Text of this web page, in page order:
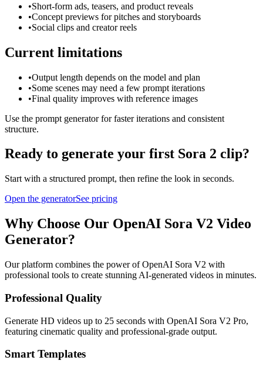
•Short-form ads, teasers, and product reveals
•Concept previews for pitches and storyboards
•Social clips and creator reels
Current limitations
•Output length depends on the model and plan
•Some scenes may need a few prompt iterations
•Final quality improves with reference images
Use the prompt generator for faster iterations and consistent
structure.
Ready to generate your first Sora 2 clip?
Start with a structured prompt, then refine the look in seconds.
Open the generatorSee pricing
Why Choose Our OpenAI Sora V2 Video
Generator?
Our platform combines the power of OpenAI Sora V2 with
professional tools to create stunning AI-generated videos in minutes.
Professional Quality
Generate HD videos up to 25 seconds with OpenAI Sora V2 Pro,
featuring cinematic quality and professional-grade output.
Smart Templates